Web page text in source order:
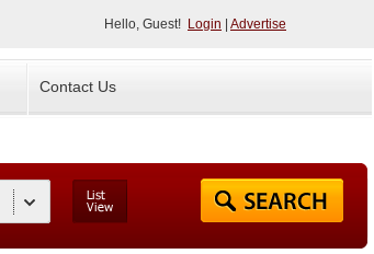
Hello, Guest! Login Advertise
Contact Us